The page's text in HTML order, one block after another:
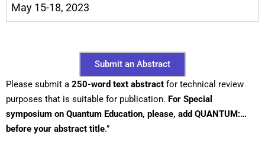
May 15-18, 2023
Submit an Abstract
Please submit a 250-word text abstract for technical review
purposes that is suitable for publication. For Special
symposium on Quantum Education, please, add QUANTUM:…
before your abstract title.”